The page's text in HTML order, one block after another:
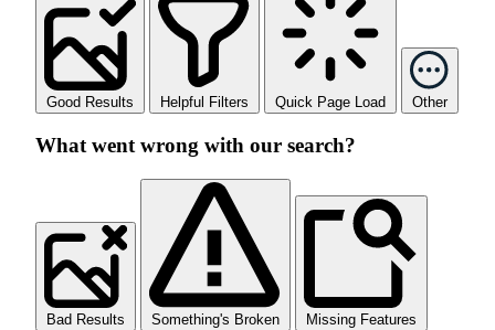
Good Results Helpful Filters Quick Page Load Other
What went wrong with our search?
Bad Results Something's Broken Missing Features